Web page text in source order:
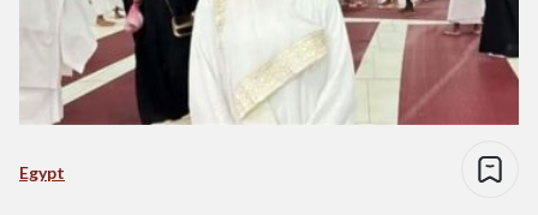
Egypt